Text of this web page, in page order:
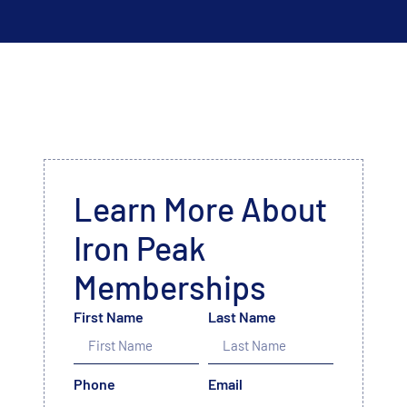
Learn More About
Iron Peak
Memberships
First Name Last Name
Phone Email